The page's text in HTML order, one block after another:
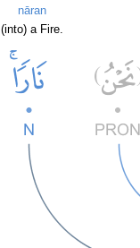
nāran
(into) a Fire.